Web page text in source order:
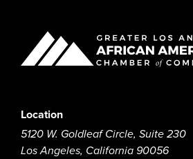
Location
5120 W. Goldleaf Circle, Suite 230
Los Angeles, California 90056